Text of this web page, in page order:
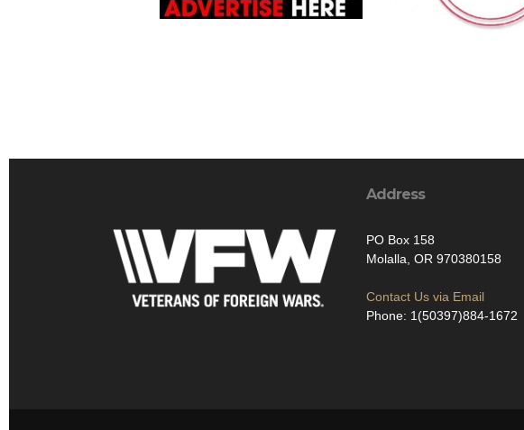
Address
PO Box 158
Molalla, OR 970380158
Contact Us via Email
Phone: 1(50397)884-1672